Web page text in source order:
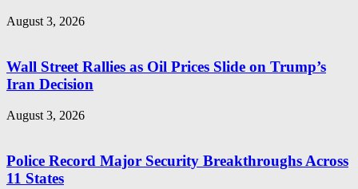
August 3, 2026
Wall Street Rallies as Oil Prices Slide on Trump’s
Iran Decision
August 3, 2026
Police Record Major Security Breakthroughs Across
11 States